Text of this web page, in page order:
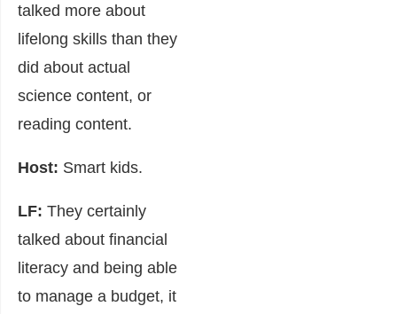
talked more about
lifelong skills than they
did about actual
science content, or
reading content.
Host: Smart kids.
LF: They certainly
talked about financial
literacy and being able
to manage a budget, it